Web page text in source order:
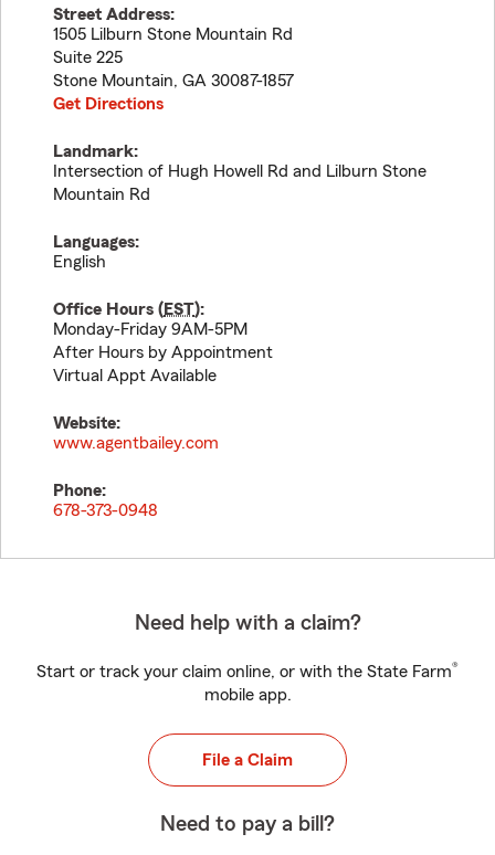
Street Address:
1505 Lilburn Stone Mountain Rd
Suite 225
Stone Mountain, GA 30087-1857
Get Directions
Landmark:
Intersection of Hugh Howell Rd and Lilburn Stone
Mountain Rd
Languages:
English
Office Hours (EST):
Monday-Friday 9AM-5PM
After Hours by Appointment
Virtual Appt Available
Website:
www.agentbailey.com
Phone:
678-373-0948
Need help with a claim?
Start or track your claim online, or with the State Farm®
mobile app.
File a Claim
Need to pay a bill?